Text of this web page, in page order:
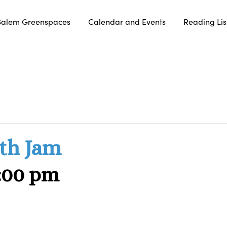
Greenspaces Calendar and Events Reading
Jam
pm